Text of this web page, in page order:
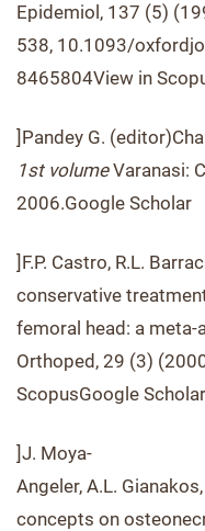
Epidemiol, 137 (5)
538, 10.1093/
8465804View in
]Pandey G.
1st volumeVaranasi:
2006.Google Scholar
]F.P. Castro, R.L.
conservative
femoral head: a meta-
Orthoped, 29 (3)
ScopusGoogle Scholar
]J. Moya-
Angeler, A.L.
concepts on